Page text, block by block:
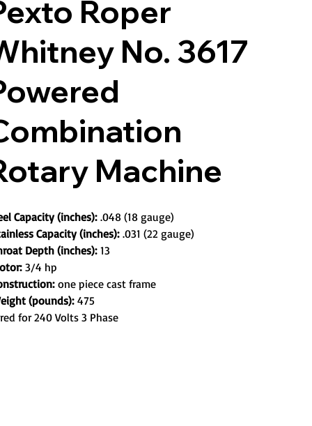
Roper
No. 3617
Machine
Capacity (inches):.048 (18 gauge)
Capacity (inches):.031 (22 gauge)
Depth (inches):13
3/4 hp
one piece cast frame
(pounds):475
for 240 Volts 3 Phase